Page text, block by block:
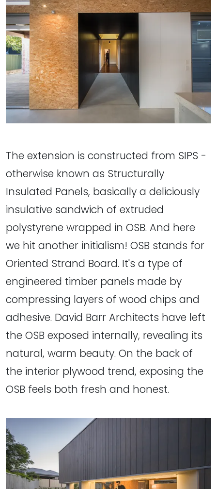
The extension is constructed from SIPS -
otherwise known as Structurally
Insulated Panels, basically a deliciously
insulative sandwich of extruded
polystyrene wrapped in OSB. And here
we hit another initialism! OSB stands for
Oriented Strand Board. It's a type of
engineered timber panels made by
compressing layers of wood chips and
adhesive. David Barr Architects have left
the OSB exposed internally, revealing its
natural, warm beauty. On the back of
the interior plywood trend, exposing the
OSB feels both fresh and honest.